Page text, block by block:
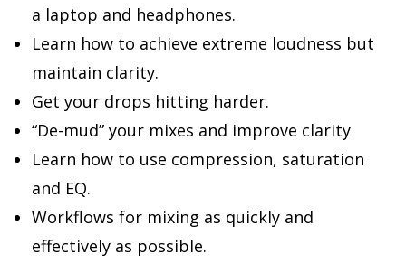
a laptop and headphones.
Learn how to achieve extreme loudness but
maintain clarity.
Get your drops hitting harder.
“De-mud” your mixes and improve clarity
Learn how to use compression, saturation
and EQ.
Workflows for mixing as quickly and
effectively as possible.